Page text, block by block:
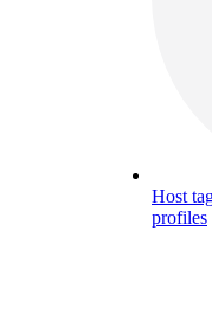
Host
profiles